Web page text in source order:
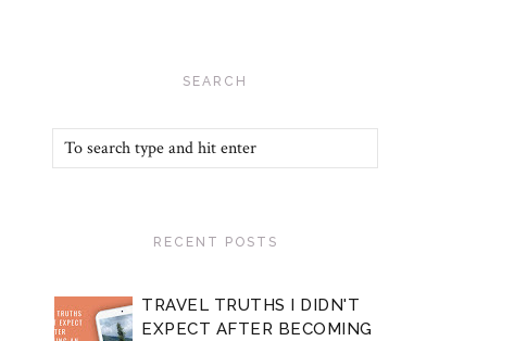
SEARCH
RECENT POSTS
TRAVEL TRUTHS I DIDN'T
EXPECT AFTER BECOMING